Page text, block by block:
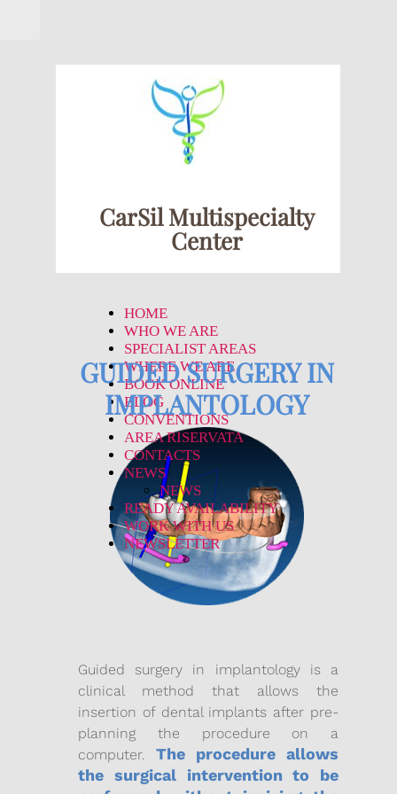
GUIDED SURGERY IN
IMPLANTOLOGY
CarSil Multispecialty
Center
HOME
WHO WE ARE
SPECIALIST AREAS
WHERE WE ARE
BOOK ONLINE
BLOG
CONVENTIONS
AREA RISERVATA
CONTACTS
NEWS
NEWS
READY AVAILABILITY
WORK WITH US
NEWSLETTER
Guided surgery in implantology is a
clinical method that allows the
insertion of dental implants after pre-
planning the procedure on a
computer.
The procedure allows
the surgical intervention to be